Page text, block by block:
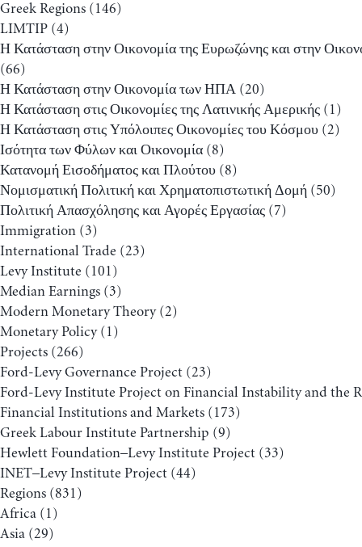
Greek Regions (146)
LIMTIP (4)
Η Κατάσταση στην Οικονομία της Ευρωζώνης και στην
(66)
Η Κατάσταση στην Οικονομία των ΗΠΑ (20)
Η Κατάσταση στις Οικονομίες της Λατινικής Αμερικής (1)
Η Κατάσταση στις Υπόλοιπες Οικονομίες του Κόσμου (2)
Ισότητα των Φύλων και Οικονομία (8)
Κατανομή Εισοδήματος και Πλούτου (8)
Νομισματική Πολιτική και Χρηματοπιστωτική Δομή (50)
Πολιτική Απασχόλησης και Αγορές Εργασίας (7)
Immigration (3)
International Trade (23)
Levy Institute (101)
Median Earnings (3)
Modern Monetary Theory(2)
Monetary Policy(1)
Projects (266)
Ford-Levy Governance Project (23)
Ford-Levy Institute Project on Financial Instability and the
Financial Institutions and Markets (173)
Greek Labour Institute Partnership (9)
Hewlett Foundation–Levy Institute Project (33)
INET–Levy Institute Project (44)
Regions (831)
Africa (1)
Asia (29)